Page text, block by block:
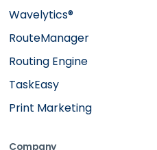
Wavelytics®
TaskEasy
Routing Engine
RouteManager
Print Marketing
Company